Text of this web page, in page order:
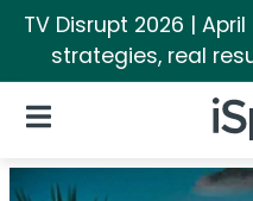
TV Disrupt 2026 |
strategies, real
Open Navigation